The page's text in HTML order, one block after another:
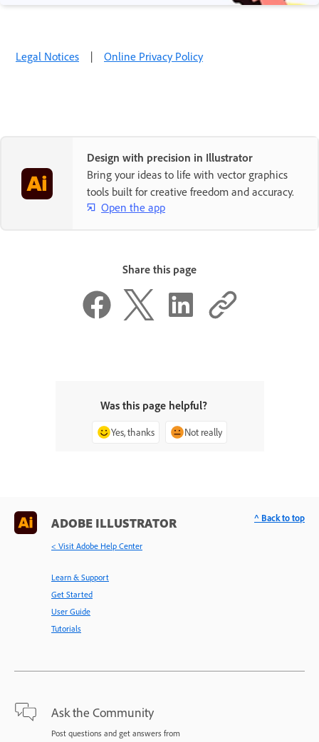
Legal Notices | Online Privacy Policy
Design with precision in Illustrator
Bring your ideas to life with vector graphics
tools built for creative freedom and accuracy.
Open the app
Share this page
Was this page helpful?
Yes, thanks Not really
ADOBE ILLUSTRATOR
< Visit Adobe Help Center
Learn & Support
Get Started
User Guide
Tutorials
Ask the Community
Post questions and get answers from
^ Back to top